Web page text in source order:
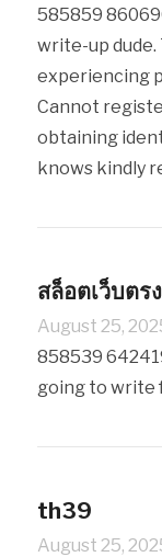
585859
write-up
experiencing
Cannot
obtaining
knows kindly
สล็อตเว็บตรง
August 25,
858539
going to write
th39
August 25,